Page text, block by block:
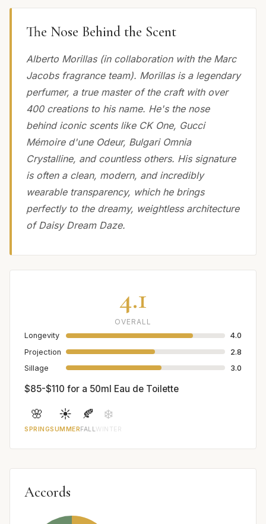
The Nose Behind the Scent
Alberto Morillas (in collaboration with the Marc
Jacobs fragrance team). Morillas is a legendary
perfumer, a true master of the craft with over
400 creations to his name. He's the nose
behind iconic scents like CK One, Gucci
Mémoire d'une Odeur, Bulgari Omnia
Crystalline, and countless others. His signature
is often a clean, modern, and incredibly
wearable transparency, which he brings
perfectly to the dreamy, weightless architecture
of Daisy Dream Daze.
4.1
OVERALL
Longevity
4.0
Projection
2.8
Sillage
3.0
$85-$110 for a 50ml Eau de Toilette
🌸
SPRING
☀️
SUMMER
🍂
FALL
❄️
WINTER
Accords